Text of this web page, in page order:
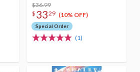
$36.99
$ 3329 (10% OFF)
Special Order
(1)